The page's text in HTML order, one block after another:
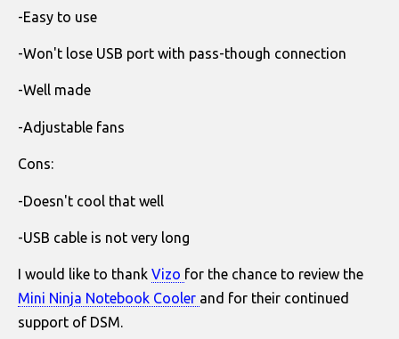
-Easy to use
-Won't lose USB port with pass-though connection
-Well made
-Adjustable fans
Cons:
-Doesn't cool that well
-USB cable is not very long
I would like to thank Vizo for the chance to review the
Mini Ninja Notebook Cooler and for their continued
support of DSM.